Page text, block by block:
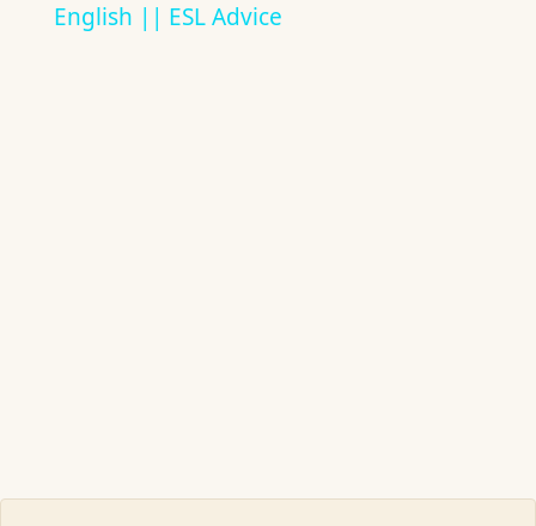
English || ESL Advice